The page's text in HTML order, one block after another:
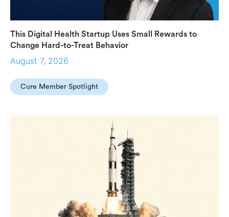
This Digital Health Startup Uses Small Rewards to
Change Hard-to-Treat Behavior
August 7, 2026
Cure Member Spotlight